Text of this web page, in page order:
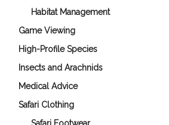
Habitat Management
Game Viewing
High-Profile Species
Insects and Arachnids
Medical Advice
Safari Clothing